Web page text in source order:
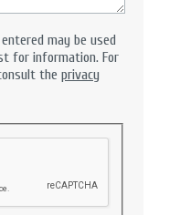
may be used
for information. For
theprivacy